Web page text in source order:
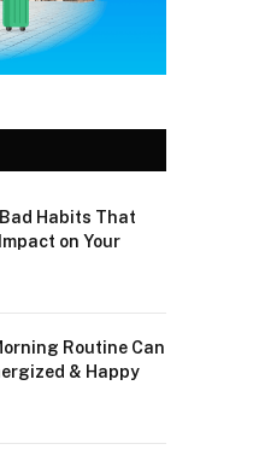
Habits That
on Your
Routine Can
& Happy